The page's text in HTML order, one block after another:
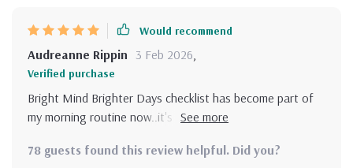
Would recommend
Audreanne Rippin 3 Feb 2026,
Verified purchase
Bright Mind Brighter Days checklist has become part of
my morning routine now..it's great way to kick start the
78 guests found this review helpful. Did you?